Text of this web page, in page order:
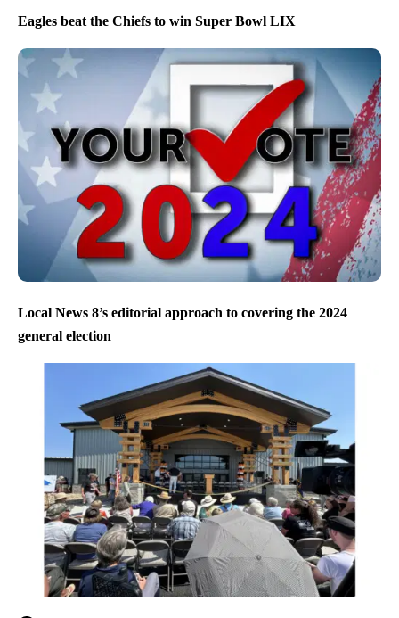
Eagles beat the Chiefs to win Super Bowl LIX
Local News 8’s editorial approach to covering the 2024
general election